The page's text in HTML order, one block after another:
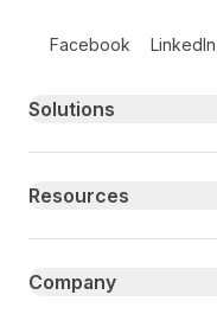
Facebook LinkedIn
Primary footer
Solutions
Resources
Company